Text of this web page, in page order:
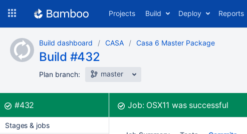
content
Projects Build Deploy Reports
Build dashboard CASA Casa 6 Master Package
Build #432
Plan branch: master
Build:
#432 Job:OSX11 was successful
Stages & jobs